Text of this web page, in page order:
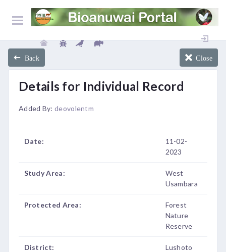
Back Close
Details for Individual Record
Added By: deovolentm
Date:
11-02-
2023
Study Area:
West
Usambara
Protected Area:
Forest
Nature
Reserve
District:
Lushoto